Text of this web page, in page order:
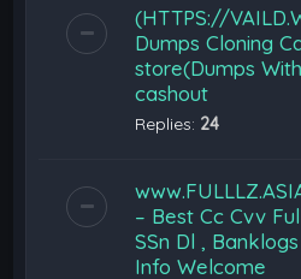
(HTTPS://
Dumps Cloning
store(Dumps
cashout
Replies: 24
– Best Cc Cvv
SSn Dl ,
Info Welcome